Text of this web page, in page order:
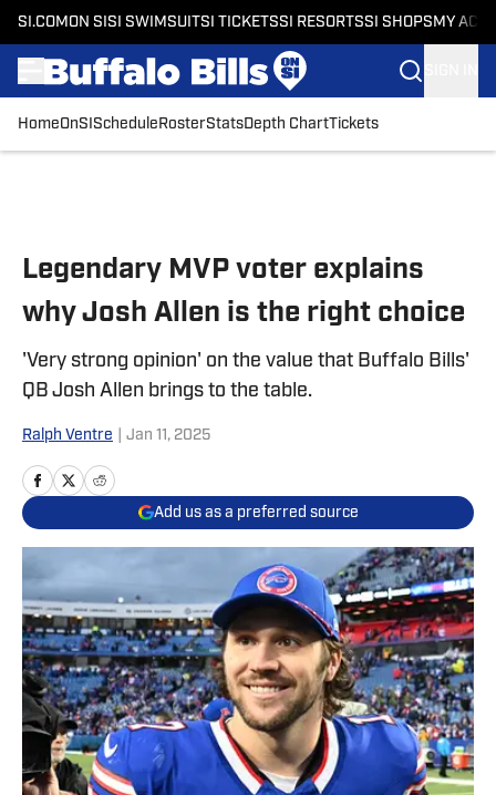
SI.COM ON SI SI SWIMSUITSI TICKETSSI RESORTSSI SHOPS MY
HomeOnSI Schedule RosterStatsDepth ChartTickets
Legendary MVP voter explains
why Josh Allen is the right choice
'Very strong opinion' on the value that Buffalo Bills'
QB Josh Allen brings to the table.
Ralph Ventre Jan 11, 2025
Add us as a preferred source